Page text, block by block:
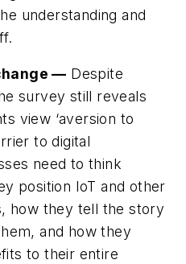
understanding and
— Despite
survey still reveals
view ‘aversion to
to digital
need to think
position IoT and other
how they tell the story
and how they
to their entire